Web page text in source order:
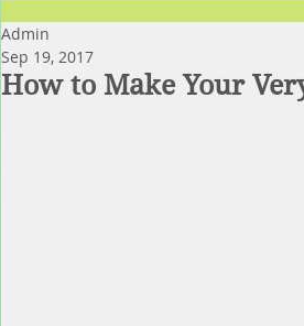
How to Make Your
Admin
Sep 19, 2017